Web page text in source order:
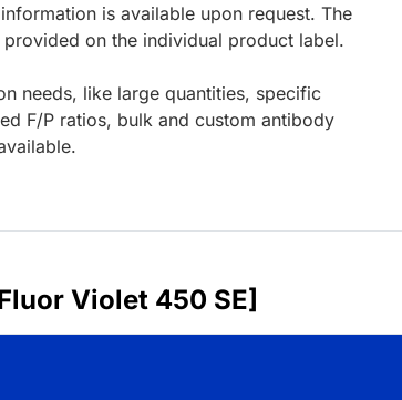
is available upon request. The
on the individual product label.
needs, like large quantities, specific
F/P ratios, bulk and custom antibody
Violet 450 SE]